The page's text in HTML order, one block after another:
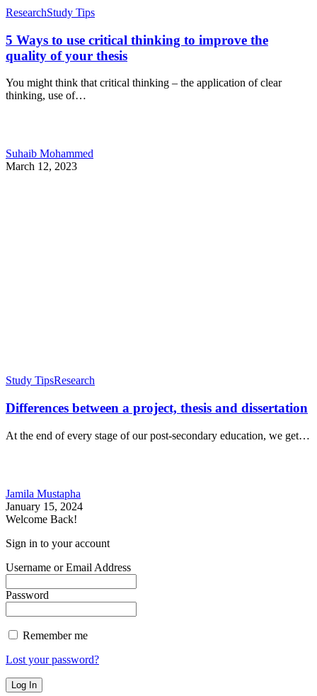
ResearchStudy Tips
5 Ways to use critical thinking to improve the
quality of your thesis
You might think that critical thinking – the application of clear
thinking, use of…
Suhaib Mohammed
March 12, 2023
Study TipsResearch
Differences between a project, thesis and dissertation
At the end of every stage of our post-secondary education, we get…
Jamila Mustapha
January 15, 2024
Welcome Back!
Sign in to your account
Username or Email Address
Password
Remember me
Lost your password?